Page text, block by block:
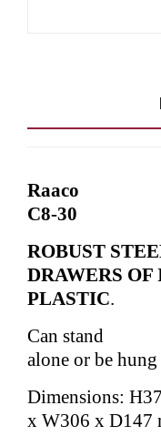
Raaco
C8-30
ROBUST
DRAWERS
PLASTIC.
Can stand
alone or be
Dimensions:
x W306 x D147